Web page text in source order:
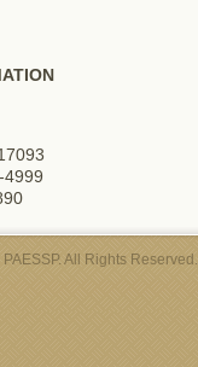
4999
All Rights Reserved.